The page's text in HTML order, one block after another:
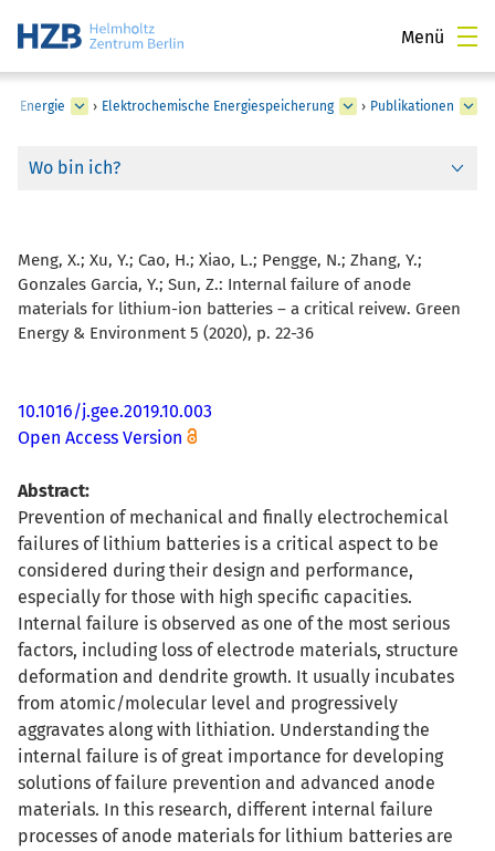
Menü
Energie › Elektrochemische Energiespeicherung › Publikationen
Wo bin ich?
Meng, X.; Xu, Y.; Cao, H.; Xiao, L.; Pengge, N.; Zhang, Y.;
Gonzales Garcia, Y.; Sun, Z.: Internal failure of anode
materials for lithium-ion batteries – a critical reivew. Green
Energy & Environment 5 (2020), p. 22-36
10.1016/j.gee.2019.10.003
Open Access Version
Abstract:
Prevention of mechanical and finally electrochemical
failures of lithium batteries is a critical aspect to be
considered during their design and performance,
especially for those with high specific capacities.
Internal failure is observed as one of the most serious
factors, including loss of electrode materials, structure
deformation and dendrite growth. It usually incubates
from atomic/molecular level and progressively
aggravates along with lithiation. Understanding the
internal failure is of great importance for developing
solutions of failure prevention and advanced anode
materials. In this research, different internal failure
processes of anode materials for lithium batteries are